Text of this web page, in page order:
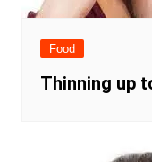
Food
Thinning up